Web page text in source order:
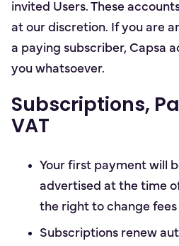
invited Users. These
at our discretion. If you are
a paying subscriber, Capsa
you whatsoever.
Subscriptions,
VAT
Your first payment will
advertised at the time
the right to change
Subscriptions renew